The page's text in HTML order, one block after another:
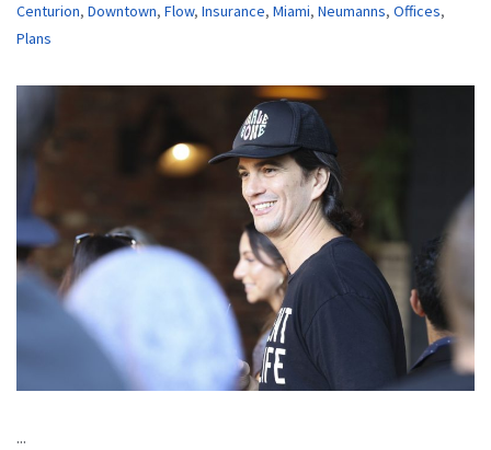
Centurion, Downtown, Flow, Insurance, Miami, Neumanns, Offices,
Plans
...